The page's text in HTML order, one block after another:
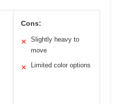
Cons:
✕
Slightly heavy to
move
✕ Limited color options